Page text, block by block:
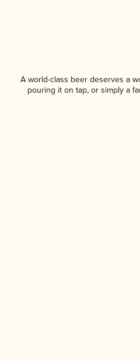
A world-class beer deserves a
pouring it on tap, or simply a